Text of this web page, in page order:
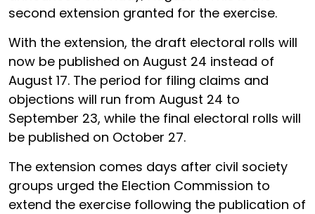
second extension granted for the exercise.
With the extension, the draft electoral rolls will
now be published on August 24 instead of
August 17. The period for filing claims and
objections will run from August 24 to
September 23, while the final electoral rolls will
be published on October 27.
The extension comes days after civil society
groups urged the Election Commission to
extend the exercise following the publication of